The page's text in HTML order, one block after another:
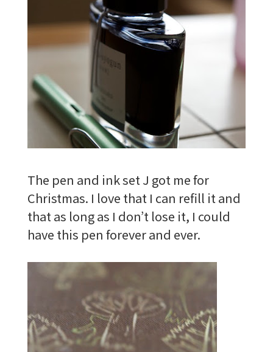
The pen and ink set J got me for
Christmas. I love that I can refill it and
that as long as I don’t lose it, I could
have this pen forever and ever.